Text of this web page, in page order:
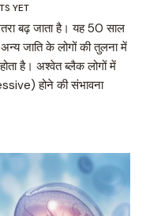
YET
बढ़ जाता है। यह 50 साल
जाति के लोगों की तुलना में
है। अश्वेत ब्लैक लोगों में
होने की संभावना